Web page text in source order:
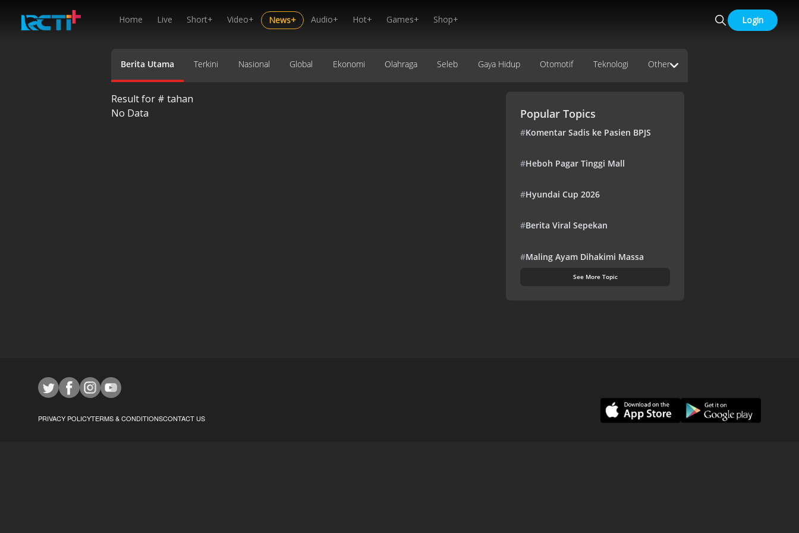
Home Live Short+ Video+ News+ Audio+ Hot+ Games+ Shop+ Login
Berita Utama Terkini Nasional Global Ekonomi Olahraga Seleb Gaya Hidup Otomotif Teknologi Other
Result for # tahan
No Data
Popular Topics
#Komentar Sadis ke Pasien BPJS
#Heboh Pagar Tinggi Mall
#Hyundai Cup 2026
#Berita Viral Sepekan
#Maling Ayam Dihakimi Massa
See More Topic
PRIVACY POLICYTERMS & CONDITIONSCONTACT US